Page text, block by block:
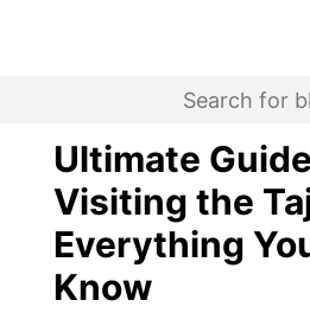
Ultimate
Visiting the
Everything
Know